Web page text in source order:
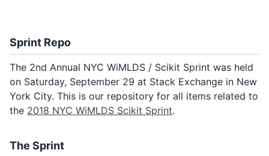
Sprint Repo
The 2nd Annual NYC WiMLDS / Scikit Sprint was held
on Saturday, September 29 at Stack Exchange in New
York City. This is our repository for all items related to
the 2018 NYC WiMLDS Scikit Sprint.
The Sprint